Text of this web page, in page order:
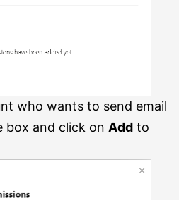
who wants to send email
box and click on Add to